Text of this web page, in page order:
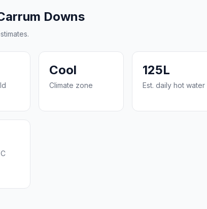
Downs
Cool
Climate zone
125L
Est. daily hot water